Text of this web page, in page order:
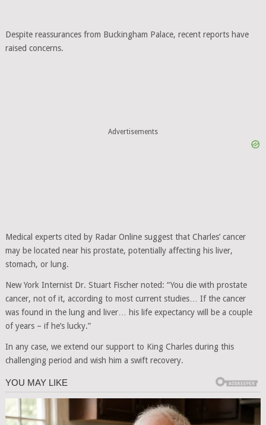
Despite reassurances from Buckingham Palace, recent reports have
raised concerns.
Medical experts cited by Radar Online suggest that Charles’ cancer
may be located near his prostate, potentially affecting his liver,
stomach, or lung.
New York Internist Dr. Stuart Fischer noted: “You die with prostate
cancer, not of it, according to most current studies… If the cancer
was found in the lung and liver… his life expectancy will be a couple
of years – if he’s lucky.”
In any case, we extend our support to King Charles during this
challenging period and wish him a swift recovery.